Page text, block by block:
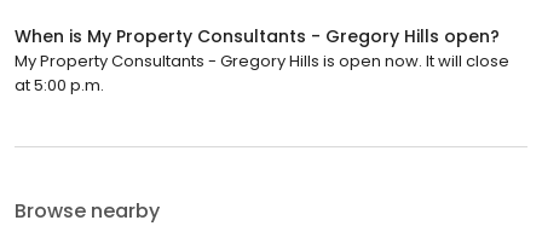
When is My Property Consultants - Gregory Hills open?
My Property Consultants - Gregory Hills is open now. It will close
at 5:00 p.m.
Browse nearby